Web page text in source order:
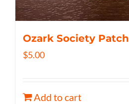
Ozark Society Patch
$5.00
Add to cart